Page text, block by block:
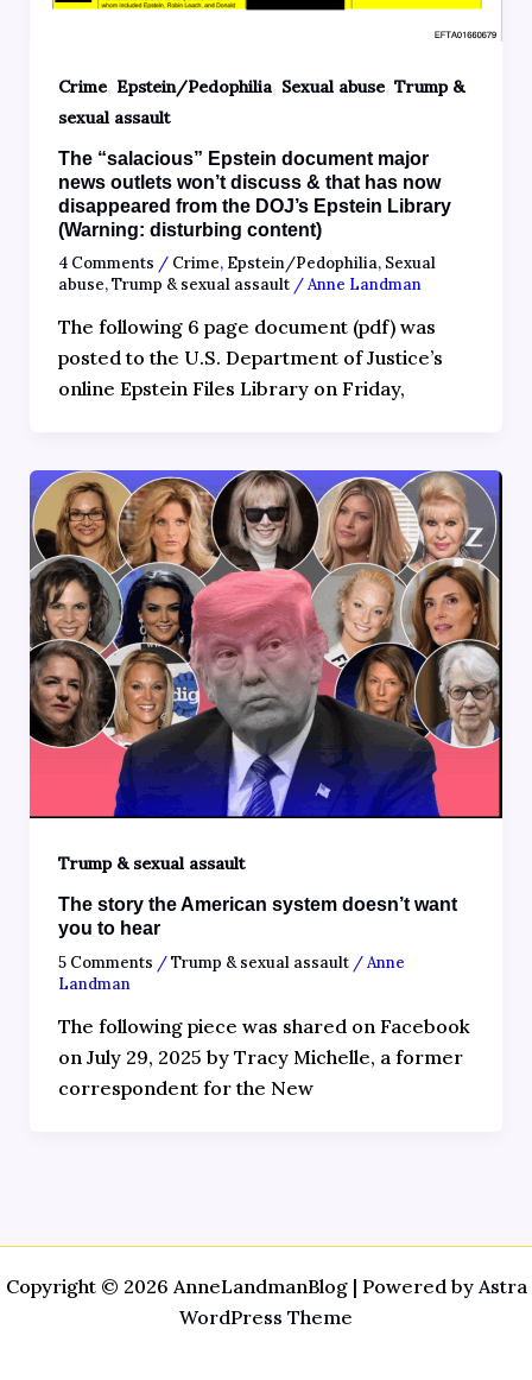
Crime, Epstein/Pedophilia, Sexual abuse, Trump &
sexual assault
The “salacious” Epstein document major
news outlets won’t discuss & that has now
disappeared from the DOJ’s Epstein Library
(Warning: disturbing content)
4 Comments / Crime, Epstein/Pedophilia, Sexual
abuse,Trump & sexual assault/Anne Landman
The following 6 page document (pdf) was
posted to the U.S. Department of Justice’s
online Epstein Files Library on Friday,
Trump & sexual assault
The story the American system doesn’t want
you to hear
5 Comments /Trump & sexual assault/Anne
Landman
The following piece was shared on Facebook
on July 29, 2025 by Tracy Michelle, a former
correspondent for the New
Copyright © 2026 AnneLandmanBlog | Powered by Astra
WordPress Theme